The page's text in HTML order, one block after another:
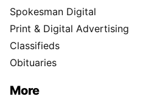
Spokesman Digital
Print & Digital Advertising
Classifieds
Obituaries
More